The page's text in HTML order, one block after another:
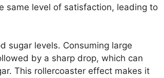
same level of satisfaction, leading to
sugar levels. Consuming large
by a sharp drop, which can
This rollercoaster effect makes it